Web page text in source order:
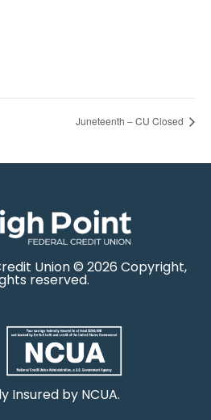
Juneteenth – CU Closed
Union © 2026 Copyright,
reserved.
Insured by NCUA.